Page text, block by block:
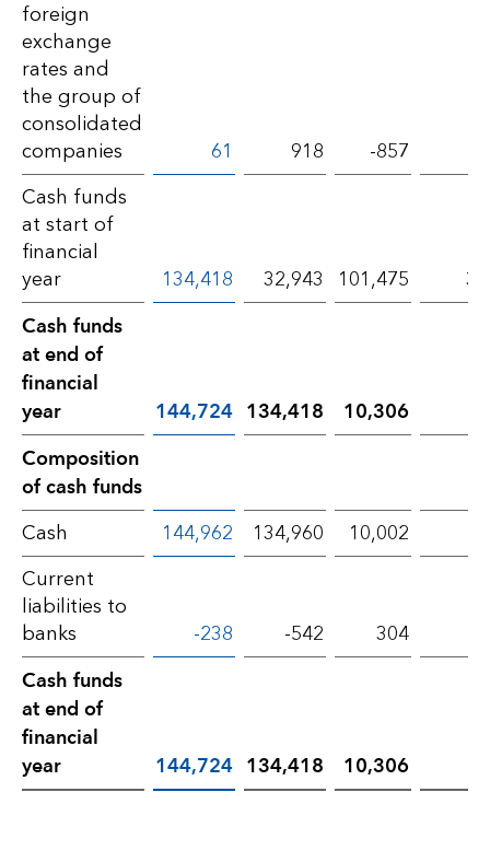
foreign
exchange
rates and
the group of
consolidated
companies
61 918 -857
Cash funds
at start of
financial
year
134,418 32,943 101,475
Cash funds
at end of
financial
year
144,724 134,418 10,306
Composition
of cash funds
Cash 144,962 134,960 10,002
Current
liabilities to
banks
-238 -542 304
Cash funds
at end of
financial
year
144,724 134,418 10,306